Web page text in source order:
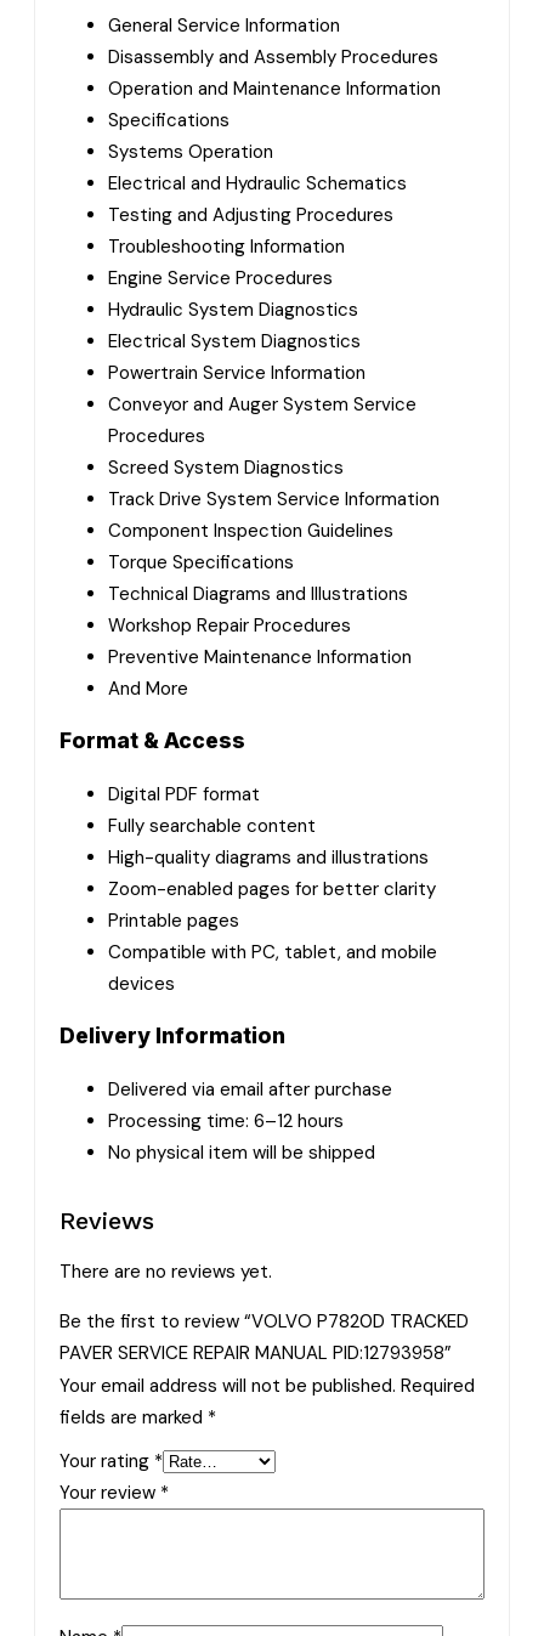
General Service Information
Disassembly and Assembly Procedures
Operation and Maintenance Information
Specifications
Systems Operation
Electrical and Hydraulic Schematics
Testing and Adjusting Procedures
Troubleshooting Information
Engine Service Procedures
Hydraulic System Diagnostics
Electrical System Diagnostics
Powertrain Service Information
Conveyor and Auger System Service
Procedures
Screed System Diagnostics
Track Drive System Service Information
Component Inspection Guidelines
Torque Specifications
Technical Diagrams and Illustrations
Workshop Repair Procedures
Preventive Maintenance Information
And More
Format & Access
Digital PDF format
Fully searchable content
High-quality diagrams and illustrations
Zoom-enabled pages for better clarity
Printable pages
Compatible with PC, tablet, and mobile
devices
Delivery Information
Delivered via email after purchase
Processing time: 6–12 hours
No physical item will be shipped
Reviews
There are no reviews yet.
Be the first to review “VOLVO P7820D TRACKED
PAVER SERVICE REPAIR MANUAL PID:12793958”
Your email address will not be published. Required
fields are marked *
Your rating *
Your review *